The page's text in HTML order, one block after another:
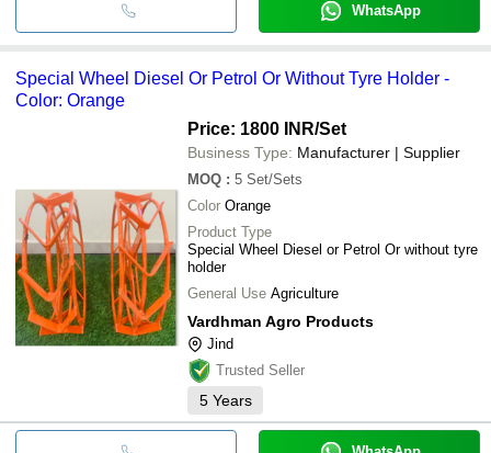
WhatsApp
Special Wheel Diesel Or Petrol Or Without Tyre Holder -
Color: Orange
Price: 1800 INR/Set
Business Type: Manufacturer | Supplier
MOQ : 5 Set/Sets
Color Orange
Product Type
Special Wheel Diesel or Petrol Or without tyre
holder
General Use Agriculture
Vardhman Agro Products
Jind
Trusted Seller
5 Years